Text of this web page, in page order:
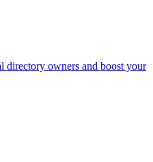
directory owners and boost your